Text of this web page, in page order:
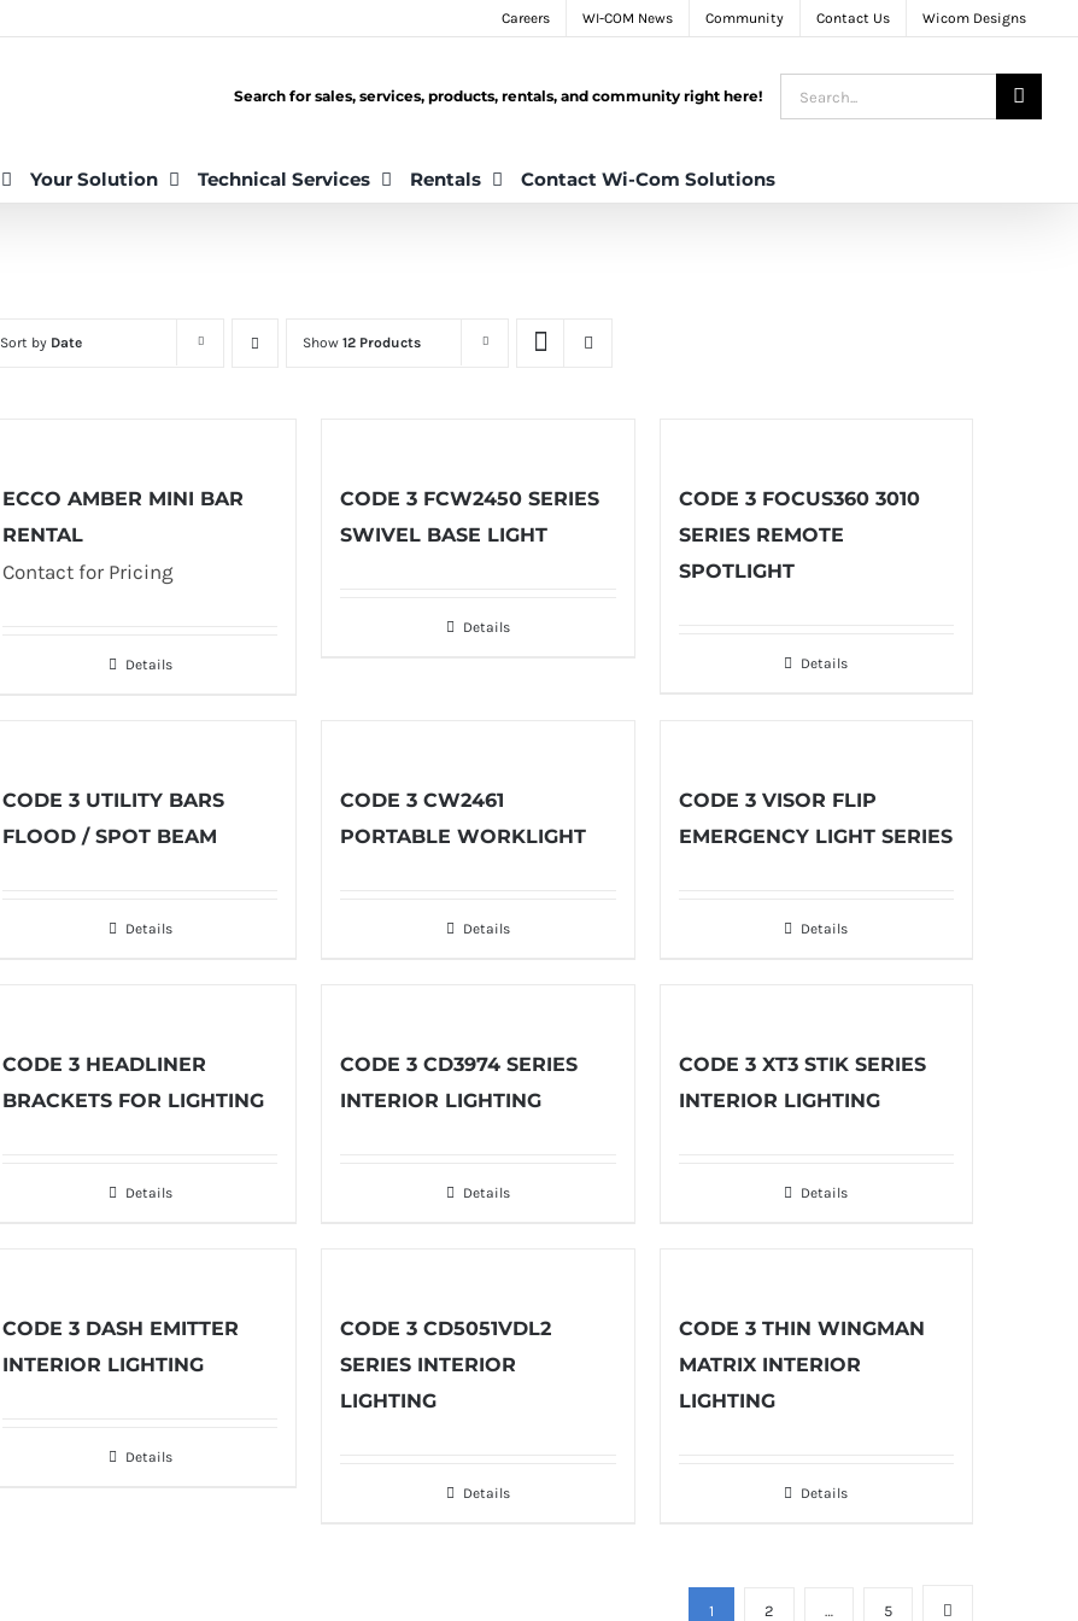
Careers WI-COM News Community Contact Us Wicom Designs
Search for sales, services, products, rentals, and community right here!
Search
Your Solution Technical Services Rentals Contact Wi-Com Solutions
Sort by Date Show12 Products
ECCO AMBER MINI BAR
RENTAL
Contact for Pricing
Details
CODE 3 FCW2450 SERIES
SWIVEL BASE LIGHT
Details
CODE 3 FOCUS360 3010
SERIES REMOTE
SPOTLIGHT
Details
CODE 3 UTILITY BARS
FLOOD / SPOT BEAM
Details
CODE 3 CW2461
PORTABLE WORKLIGHT
Details
CODE 3 VISOR FLIP
EMERGENCY LIGHT SERIES
Details
CODE 3 HEADLINER
BRACKETS FOR LIGHTING
Details
CODE 3 CD3974 SERIES
INTERIOR LIGHTING
Details
CODE 3 XT3 STIK SERIES
INTERIOR LIGHTING
Details
CODE 3 DASH EMITTER
INTERIOR LIGHTING
Details
CODE 3 CD5051VDL2
SERIES INTERIOR
LIGHTING
Details
CODE 3 THIN WINGMAN
MATRIX INTERIOR
LIGHTING
Details
1 2 … 5